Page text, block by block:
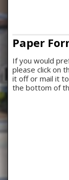
Paper
If you would
please click on
it off or mail it
the bottom of